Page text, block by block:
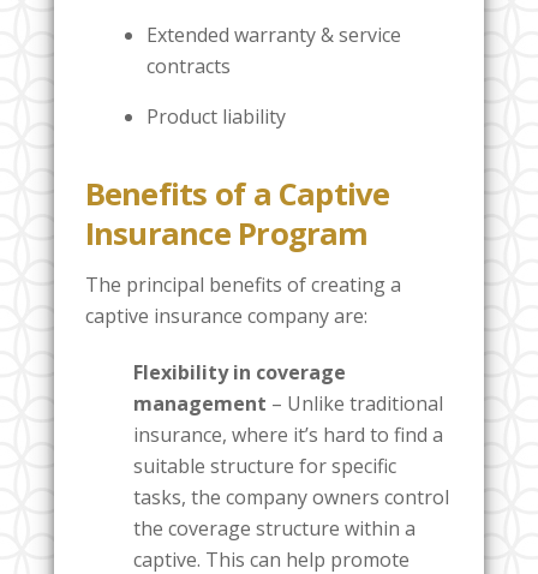
Extended warranty & service
contracts
Product liability
Benefits of a Captive
Insurance Program
The principal benefits of creating a
captive insurance company are:
Flexibility in coverage
management – Unlike traditional
insurance, where it’s hard to find a
suitable structure for specific
tasks, the company owners control
the coverage structure within a
captive. This can help promote